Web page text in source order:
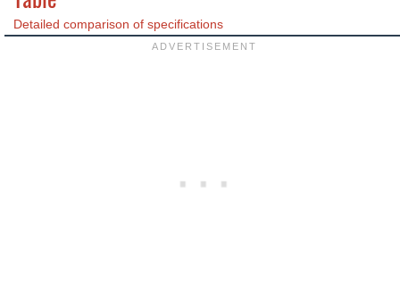
Detailed comparison of specifications